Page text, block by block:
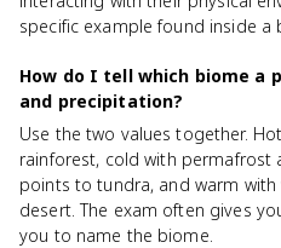
specific example found inside a
How do I tell which biome a
and precipitation?
Use the two values together.
rainforest, cold with permafrost
points to tundra, and warm
desert. The exam often gives
you to name the biome.